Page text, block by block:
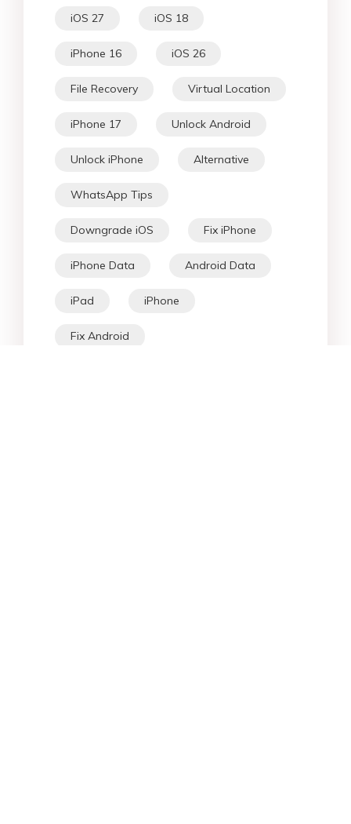
iOS 27 iOS 18
iPhone 16 iOS 26
File Recovery Virtual Location
iPhone 17 Unlock Android
Unlock iPhone Alternative
WhatsApp Tips
Downgrade iOS Fix iPhone
iPhone Data Android Data
iPad iPhone
Fix Android